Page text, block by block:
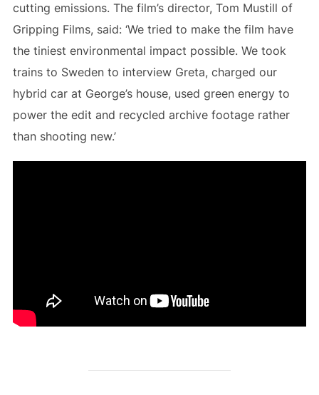
cutting emissions. The film’s director, Tom Mustill of
Gripping Films, said: ‘We tried to make the film have
the tiniest environmental impact possible. We took
trains to Sweden to interview Greta, charged our
hybrid car at George’s house, used green energy to
power the edit and recycled archive footage rather
than shooting new.’